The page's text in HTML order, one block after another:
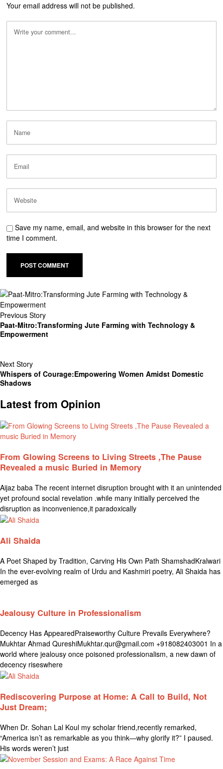
Your email address will not be published.
Save my name, email, and website in this browser for the next
time I comment.
Previous Story
Paat-Mitro:Transforming Jute Farming with Technology &
Empowerment
Next Story
Whispers of Courage:Empowering Women Amidst Domestic
Shadows
Latest from Opinion
From Glowing Screens to Living Streets ,The Pause
Revealed a music Buried in Memory
Aijaz baba The recent internet disruption brought with it an unintended
yet profound social revelation .while many initially perceived the
disruption as inconvenience,it paradoxically
Ali Shaida
A Poet Shaped by Tradition, Carving His Own Path ShamshadKralwari
In the ever-evolving realm of Urdu and Kashmiri poetry, Ali Shaida has
emerged as
Jealousy Culture in Professionalism
Decency Has AppearedPraiseworthy Culture Prevails Everywhere?
Mukhtar Ahmad QureshiMukhtar.qur@gmail.com +918082403001 In a
world where jealousy once poisoned professionalism, a new dawn of
decency riseswhere
Rediscovering Purpose at Home: A Call to Build, Not
Just Dream;
When Dr. Sohan Lal Koul my scholar friend,recently remarked,
“America isn’t as remarkable as you think—why glorify it?” I paused.
His words weren’t just